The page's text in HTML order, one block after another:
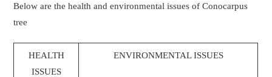
Below are the health and environmental issues of Conocarpus
tree
HEALTH
ISSUES
ENVIRONMENTAL ISSUES